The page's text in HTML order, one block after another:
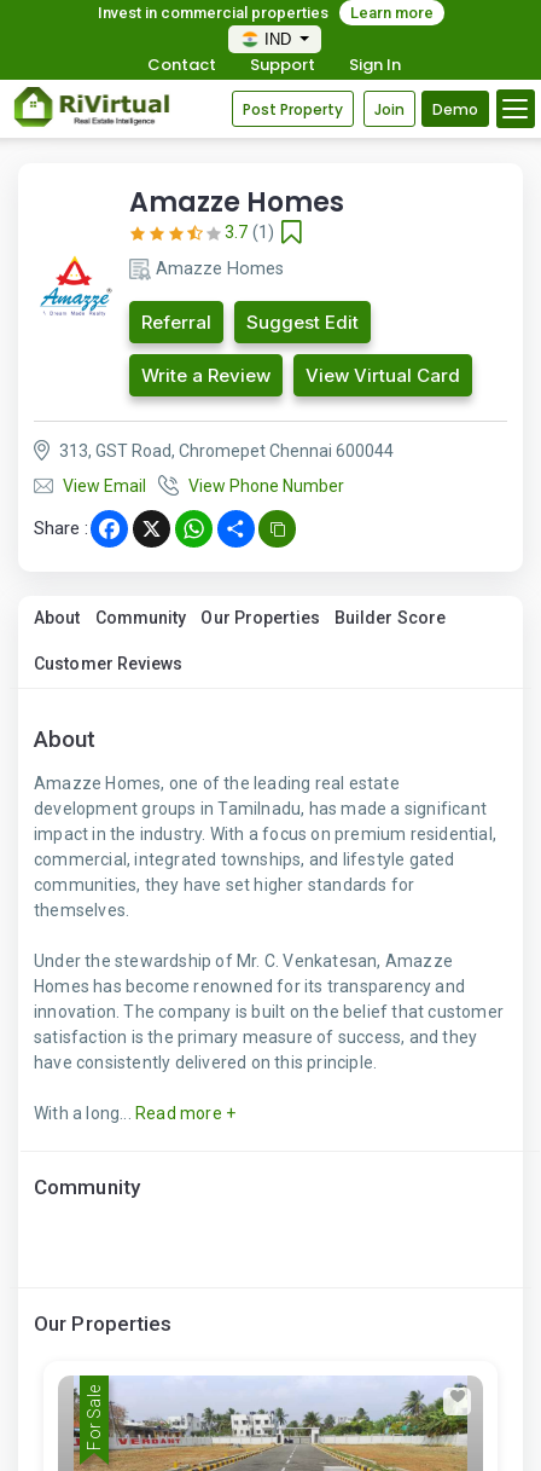
Invest in commercial properties
Learn more
IND
Contact Support Sign In
Post Property Join Demo
Amazze Homes
3.7 (1)
Amazze Homes
Referral Suggest Edit
Write a Review View Virtual Card
313, GST Road, Chromepet Chennai 600044
View Email
View Phone Number
Share : Facebook
X WhatsApp
Share
About Community Our Properties Builder Score
Customer Reviews
About
Amazze Homes, one of the leading real estate
development groups in Tamilnadu, has made a significant
impact in the industry. With a focus on premium residential,
commercial, integrated townships, and lifestyle gated
communities, they have set higher standards for
themselves.
Under the stewardship of Mr. C. Venkatesan, Amazze
Homes has become renowned for its transparency and
innovation. The company is built on the belief that customer
satisfaction is the primary measure of success, and they
have consistently delivered on this principle.
With a long... Read more +
Community
Our Properties
For Sale